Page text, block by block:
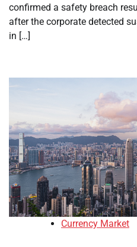
confirmed a safety breach
after the corporate detected
in […]
Currency Market